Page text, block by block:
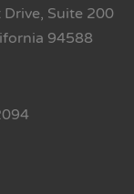
Suite 200
94588